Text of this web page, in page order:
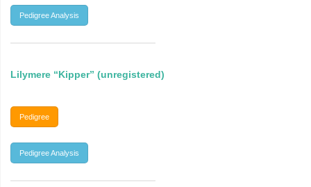
Pedigree Analysis
Lilymere “Kipper” (unregistered)
Pedigree
Pedigree Analysis